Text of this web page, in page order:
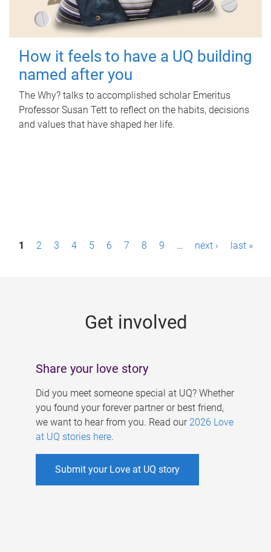
How it feels to have a UQ building
named after you
The Why? talks to accomplished scholar Emeritus
Professor Susan Tett to reflect on the habits, decisions
and values that have shaped her life.
P1 2 3 4 5 6 7 8 9 … next › last »
Get involved
Share your love story
Did you meet someone special at UQ? Whether
you found your forever partner or best friend,
we want to hear from you. Read our 2026 Love
at UQ stories here.
Submit your Love at UQ story